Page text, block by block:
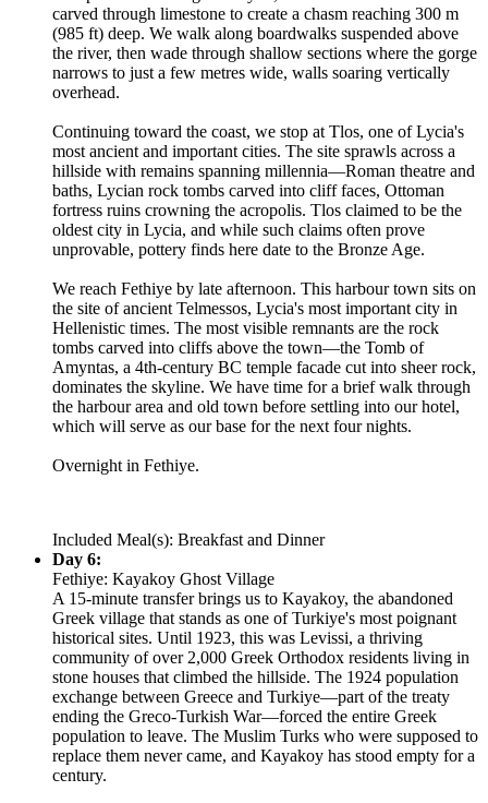
carved through limestone to create a chasm reaching 300 m
(985 ft) deep. We walk along boardwalks suspended above
the river, then wade through shallow sections where the gorge
narrows to just a few metres wide, walls soaring vertically
overhead.
Continuing toward the coast, we stop at Tlos, one of Lycia's
most ancient and important cities. The site sprawls across a
hillside with remains spanning millennia—Roman theatre and
baths, Lycian rock tombs carved into cliff faces, Ottoman
fortress ruins crowning the acropolis. Tlos claimed to be the
oldest city in Lycia, and while such claims often prove
unprovable, pottery finds here date to the Bronze Age.
We reach Fethiye by late afternoon. This harbour town sits on
the site of ancient Telmessos, Lycia's most important city in
Hellenistic times. The most visible remnants are the rock
tombs carved into cliffs above the town—the Tomb of
Amyntas, a 4th-century BC temple facade cut into sheer rock,
dominates the skyline. We have time for a brief walk through
the harbour area and old town before settling into our hotel,
which will serve as our base for the next four nights.
Overnight in Fethiye.
Included Meal(s): Breakfast and Dinner
Day 6:
Fethiye: Kayakoy Ghost Village
A 15-minute transfer brings us to Kayakoy, the abandoned
Greek village that stands as one of Turkiye's most poignant
historical sites. Until 1923, this was Levissi, a thriving
community of over 2,000 Greek Orthodox residents living in
stone houses that climbed the hillside. The 1924 population
exchange between Greece and Turkiye—part of the treaty
ending the Greco-Turkish War—forced the entire Greek
population to leave. The Muslim Turks who were supposed to
replace them never came, and Kayakoy has stood empty for a
century.